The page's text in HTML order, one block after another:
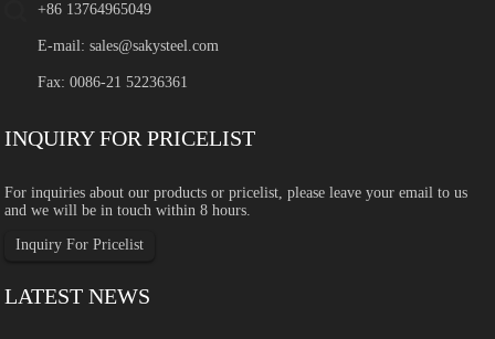
+86 13764965049
E-mail:sales@sakysteel.com
Fax: 0086-21 52236361
INQUIRY FOR PRICELIST
For inquiries about our products or pricelist, please leave your email to us
and we will be in touch within 8 hours.
Inquiry For Pricelist
LATEST NEWS